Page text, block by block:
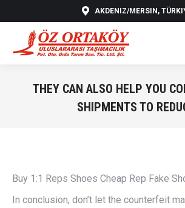
AKDENIZ/MERSIN,
THEY CAN ALSO HELP YOU
SHIPMENTS TO
Buy 1:1 Reps Shoes Cheap Rep Fake
In conclusion, don’t let the counterfeit